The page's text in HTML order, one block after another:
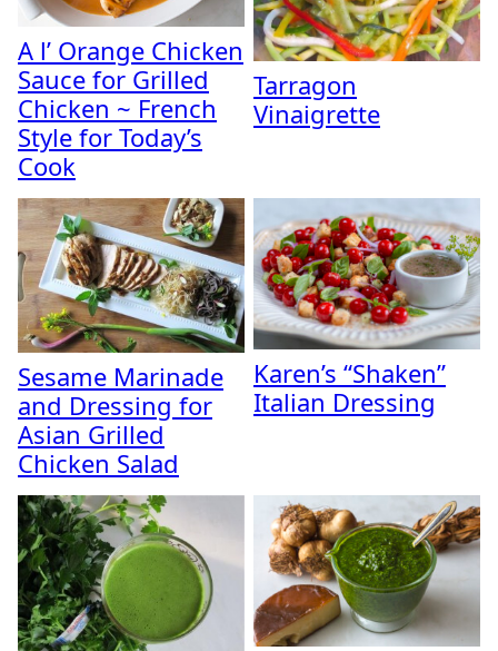
A l’ Orange Chicken
Sauce for Grilled
Chicken ~ French
Style for Today’s
Cook
Tarragon
Vinaigrette
Sesame Marinade
and Dressing for
Asian Grilled
Chicken Salad
Karen’s “Shaken”
Italian Dressing